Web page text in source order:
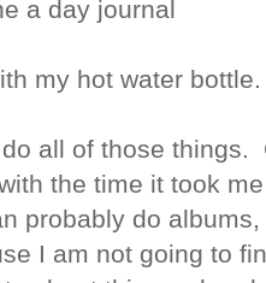
a day journal
my hot water bottle.
all of those
the time it took
probably do
I am not going to